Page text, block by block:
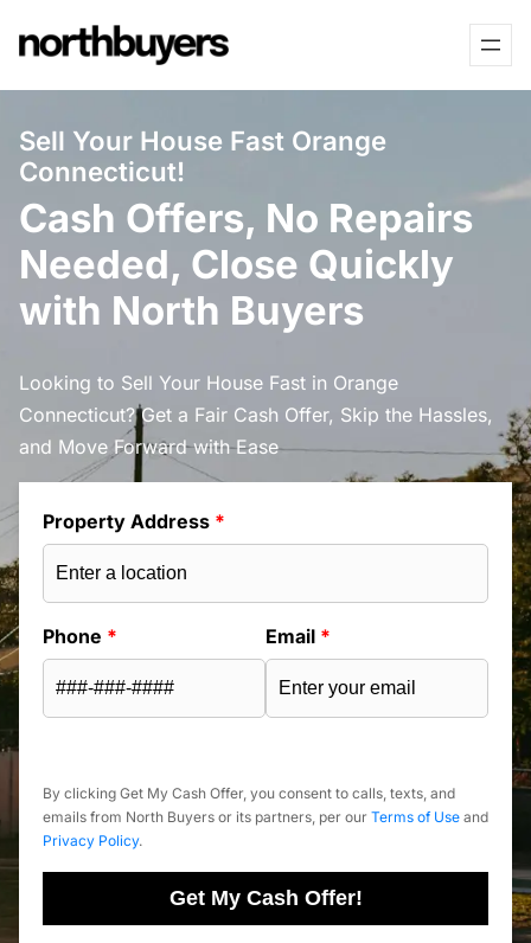
to
Sell Your House Fast Orange
Connecticut!
Cash Offers, No Repairs
Needed, Close Quickly
with North Buyers
Looking to Sell Your House Fast in Orange
Connecticut? Get a Fair Cash Offer, Skip the Hassles,
and Move Forward with Ease
Property Address *
Phone * Email *
By clicking Get My Cash Offer, you consent to calls, texts, and
emails from North Buyers or its partners, per our Terms of Use and
Privacy Policy.
Get My Cash Offer!